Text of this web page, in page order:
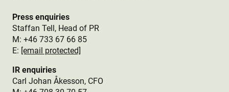
Press enquiries
Staffan Tell, Head of PR
M: +46 733 67 66 85
E: [email protected]
IR enquiries
Carl Johan Åkesson, CFO